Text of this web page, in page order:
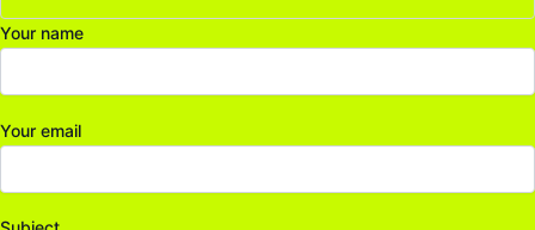
Your name
Your email